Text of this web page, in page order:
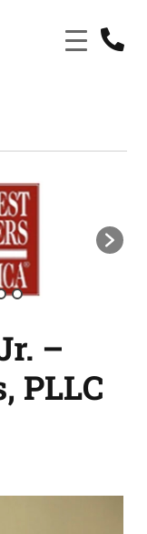

–
PLLC